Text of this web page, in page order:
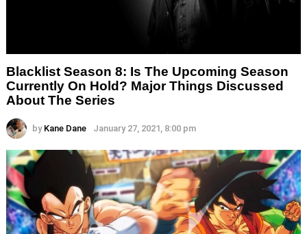
Blacklist Season 8: Is The Upcoming Season
Currently On Hold? Major Things Discussed
About The Series
by Kane Dane January 27, 2021, 8:00 pm